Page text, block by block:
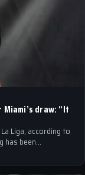
draw: “It
Liga, according to
has been…